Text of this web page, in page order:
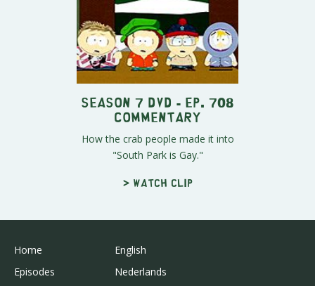
Season 7 DVD - Ep. 708
Commentary
How the crab people made it into
"South Park is Gay."
> Watch clip
Home
Episodes
English
Nederlands